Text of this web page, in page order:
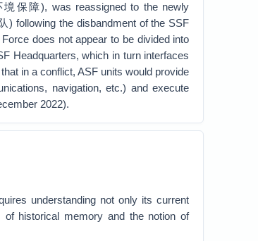
境保障), was reassigned to the newly
) following the disbandment of the SSF
does not appear to be divided into
Headquarters, which in turn interfaces
in a conflict, ASF units would provide
navigation, etc.) and execute
2022).
understanding not only its current
historical memory and the notion of